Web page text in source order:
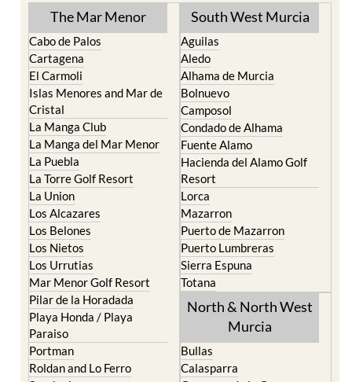
Cabo de Palos
El Carmoli
Islas Menores and Mar de
Cristal
La Manga Club
La Manga del Mar Menor
La Puebla
La Torre Golf Resort
La Union
Los Alcazares
Los Belones
Los Nietos
Los Urrutias
Mar Menor Golf Resort
Pilar de la Horadada
Playa Honda / Playa
Paraiso
Portman
Roldan and Lo Ferro
San Javier
San Pedro del Pinatar
Aguilas
Alhama de Murcia
Bolnuevo
Camposol
Condado de Alhama
Fuente Alamo
Hacienda del Alamo Golf
Resort
Lorca
Mazarron
Puerto de Mazarron
Puerto Lumbreras
Sierra Espuna
Totana
North & North West
Murcia
Caravaca de la Cruz
Cehegin